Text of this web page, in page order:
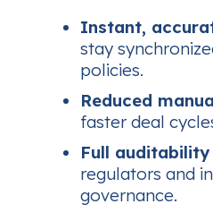
Instant,
stay
policies.
Reduced
faster deal
Full auditability
regulators and
governance.